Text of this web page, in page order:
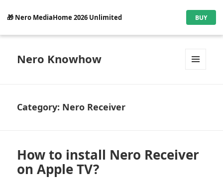
🎁 Nero MediaHome 2026 Unlimited BUY
Nero Knowhow
Category: Nero Receiver
How to install Nero Receiver
on Apple TV?